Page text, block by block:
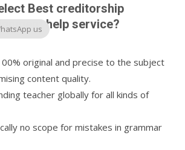
Best creditorship
help service?
original and precise to the subject
content quality.
teacher globally for all kinds of
no scope for mistakes in grammar
us